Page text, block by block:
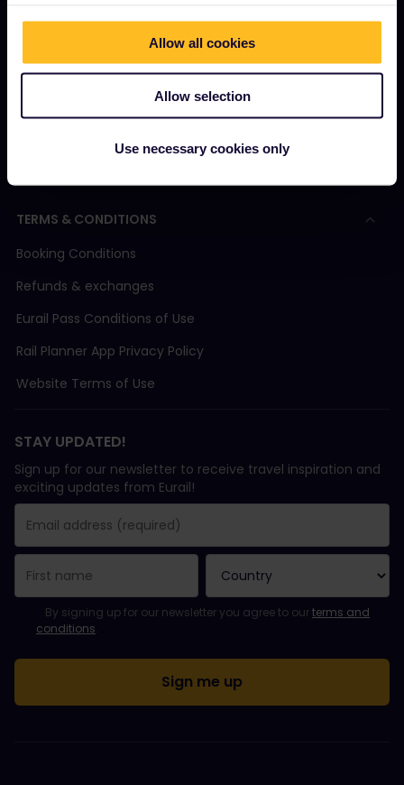
Allow all cookies
Allow selection
Use necessary cookies only
Community
TERMS & CONDITIONS
Booking Conditions
Refunds & exchanges
Eurail Pass Conditions of Use
Rail Planner App Privacy Policy
Website Terms of Use
STAY UPDATED!
Sign up for our newsletter to receive travel inspiration and
exciting updates from Eurail!
You have been successfully subscribed.
Email Address field is required!
Email Address is invalid!
Error subscribing to the newsletter. Please try again later.
You have already subscribed to this newsletter!
Please agree to the terms and conditions to subscribe to the
By signing up for our newsletter you agree to ourterms and
conditions.